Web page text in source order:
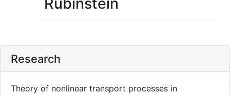
Research
Theory of nonlinear transport processes in